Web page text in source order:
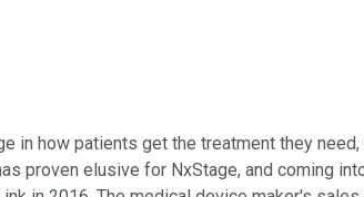
in how patients get the treatment they
proven elusive for NxStage, and coming